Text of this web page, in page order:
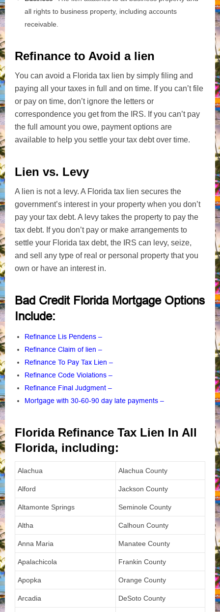
all rights to business property, including accounts
receivable.
Refinance to Avoid a lien
You can avoid a Florida tax lien by simply filing and
paying all your taxes in full and on time. If you can’t file
or pay on time, don’t ignore the letters or
correspondence you get from the IRS. If you can’t pay
the full amount you owe, payment options are
available to help you settle your tax debt over time.
Lien vs. Levy
A lien is not a levy. A Florida tax lien secures the
government’s interest in your property when you don’t
pay your tax debt. A levy takes the property to pay the
tax debt. If you don’t pay or make arrangements to
settle your Florida tax debt, the IRS can levy, seize,
and sell any type of real or personal property that you
own or have an interest in.
Bad Credit Florida Mortgage Options
Include:
Refinance Lis Pendens –
Refinance Claim of lien –
Refinance To Pay Tax Lien –
Refinance Code Violations –
Refinance Final Judgment –
Mortgage with 30-60-90 day late payments –
Florida Refinance Tax Lien In All
Florida, including:
Alachua Alachua County
Alford Jackson County
Altamonte Springs Seminole County
Altha Calhoun County
Anna Maria Manatee County
Apalachicola Frankin County
Apopka Orange County
Arcadia DeSoto County